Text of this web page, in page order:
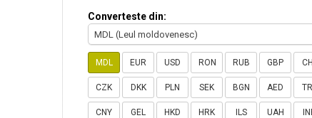
Converteste din:
MDL (Leul moldovenesc)
MDL EUR USD RON RUB GBP
CZK DKK PLN SEK BGN AED
CNY GEL HKD HRK ILS UAH